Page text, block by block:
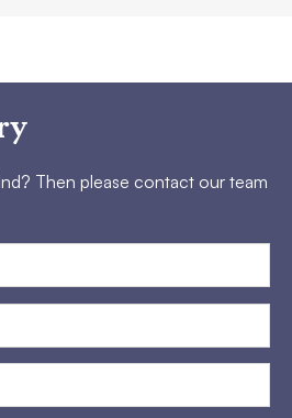
Then please contact our team